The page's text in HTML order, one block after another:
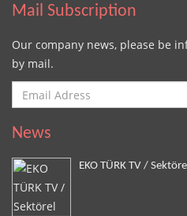
Mail Subscription
Our company news, please be
by mail.
News
EKO TÜRK TV /